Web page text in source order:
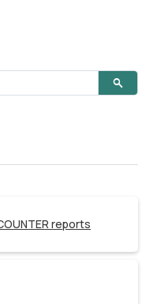
reports